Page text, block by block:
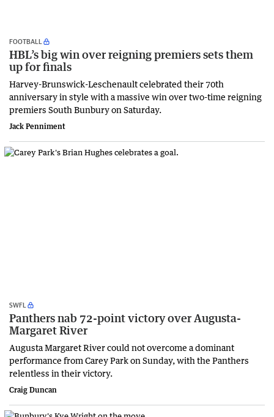
FOOTBALL
HBL’s big win over reigning premiers sets them
up for finals
Harvey-Brunswick-Leschenault celebrated their 70th
anniversary in style with a massive win over two-time reigning
premiers South Bunbury on Saturday.
Jack Penniment
SWFL
Panthers nab 72-point victory over Augusta-
Margaret River
Augusta Margaret River could not overcome a dominant
performance from Carey Park on Sunday, with the Panthers
relentless in their victory.
Craig Duncan